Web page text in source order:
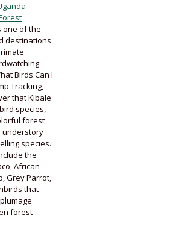
one of the
destinations
Birds Can I
Tracking,
that Kibale
species,
forest
understory
species.
the
African
Grey Parrot,
that
forest